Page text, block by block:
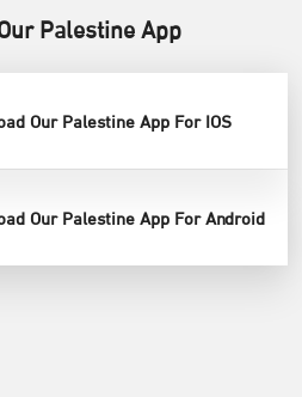
Palestine App
Our Palestine App For IOS
Our Palestine App For Android